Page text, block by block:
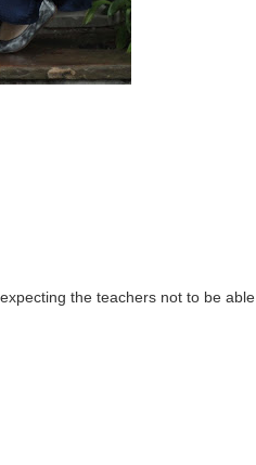
the teachers not to be able